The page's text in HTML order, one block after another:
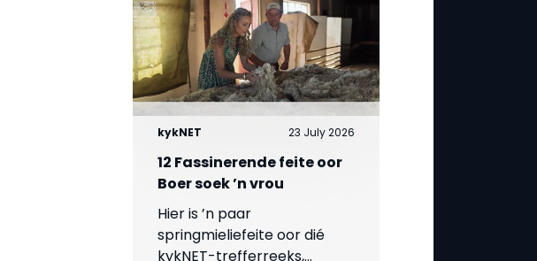
kykNET 23 July 2026
12 Fassinerende feite oor
Boer soek ’n vrou
Hier is ’n paar
springmieliefeite oor dié
kykNET-trefferreeks,